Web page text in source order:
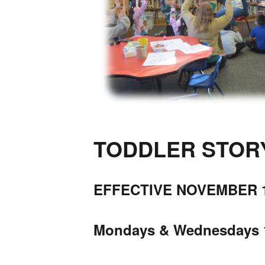
TODDLER
EFFECTIVE NOVEMBER
Mondays & Wednesdays